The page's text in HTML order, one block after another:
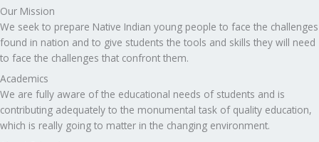
Our Mission
We seek to prepare Native Indian young people to face the challenges
found in nation and to give students the tools and skills they will need
to face the challenges that confront them.
Academics
We are fully aware of the educational needs of students and is
contributing adequately to the monumental task of quality education,
which is really going to matter in the changing environment.